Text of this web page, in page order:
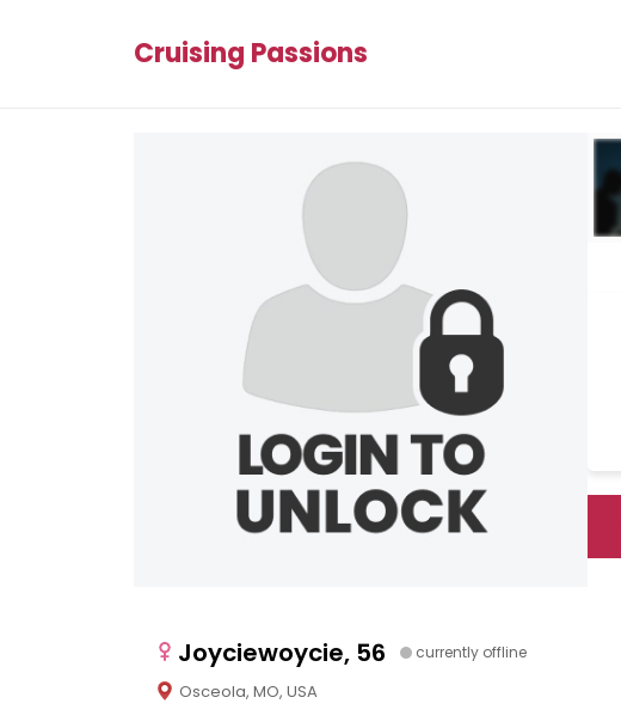
Cruising Passions
Joyciewoycie, 56 currently offline
Osceola, MO, USA